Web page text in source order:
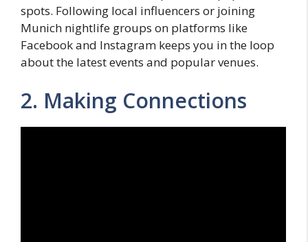
spots. Following local influencers or joining
Munich nightlife groups on platforms like
Facebook and Instagram keeps you in the loop
about the latest events and popular venues.
2. Making Connections